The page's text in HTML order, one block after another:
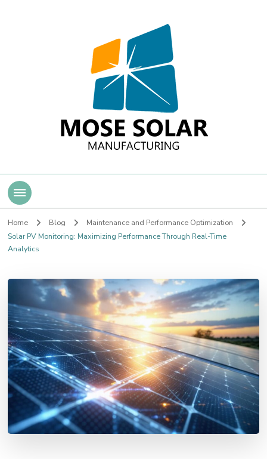
Mose Solar
Home Blog
Maintenance and Performance Optimization
Solar PV Monitoring: Maximizing Performance Through Real-Time
Analytics